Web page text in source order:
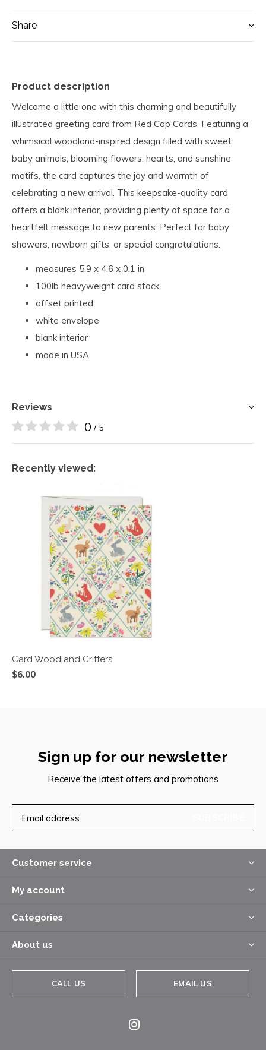
Share
Product description
Welcome a little one with this charming and beautifully
illustrated greeting card from Red Cap Cards. Featuring a
whimsical woodland-inspired design filled with sweet
baby animals, blooming flowers, hearts, and sunshine
motifs, the card captures the joy and warmth of
celebrating a new arrival. This keepsake-quality card
offers a blank interior, providing plenty of space for a
heartfelt message to new parents. Perfect for baby
showers, newborn gifts, or special congratulations.
measures 5.9 x 4.6 x 0.1 in
100lb heavyweight card stock
offset printed
white envelope
blank interior
made in USA
Reviews
0 / 5
Recently viewed:
Card Woodland Critters
$6.00
Sign up for our newsletter
Receive the latest offers and promotions
Customer service
My account
Categories
About us
CALL US EMAIL US